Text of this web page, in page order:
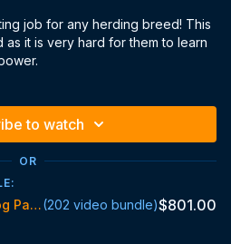
job for any herding breed! This
it is very hard for them to learn
i wanted to show you what it's
to watch
OR
The Life Long Modern Dog Parent Standard(202 video bundle)$801.00